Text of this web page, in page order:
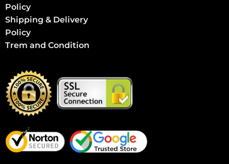
Policy
Shipping & Delivery
Policy
Trem and Condition